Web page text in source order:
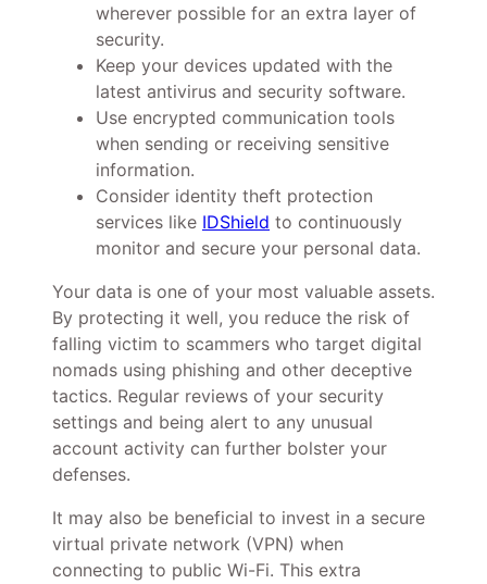
wherever possible for an extra layer of
security.
Keep your devices updated with the
latest antivirus and security software.
Use encrypted communication tools
when sending or receiving sensitive
information.
Consider identity theft protection
services like IDShield to continuously
monitor and secure your personal data.
Your data is one of your most valuable assets.
By protecting it well, you reduce the risk of
falling victim to scammers who target digital
nomads using phishing and other deceptive
tactics. Regular reviews of your security
settings and being alert to any unusual
account activity can further bolster your
defenses.
It may also be beneficial to invest in a secure
virtual private network (VPN) when
connecting to public Wi-Fi. This extra